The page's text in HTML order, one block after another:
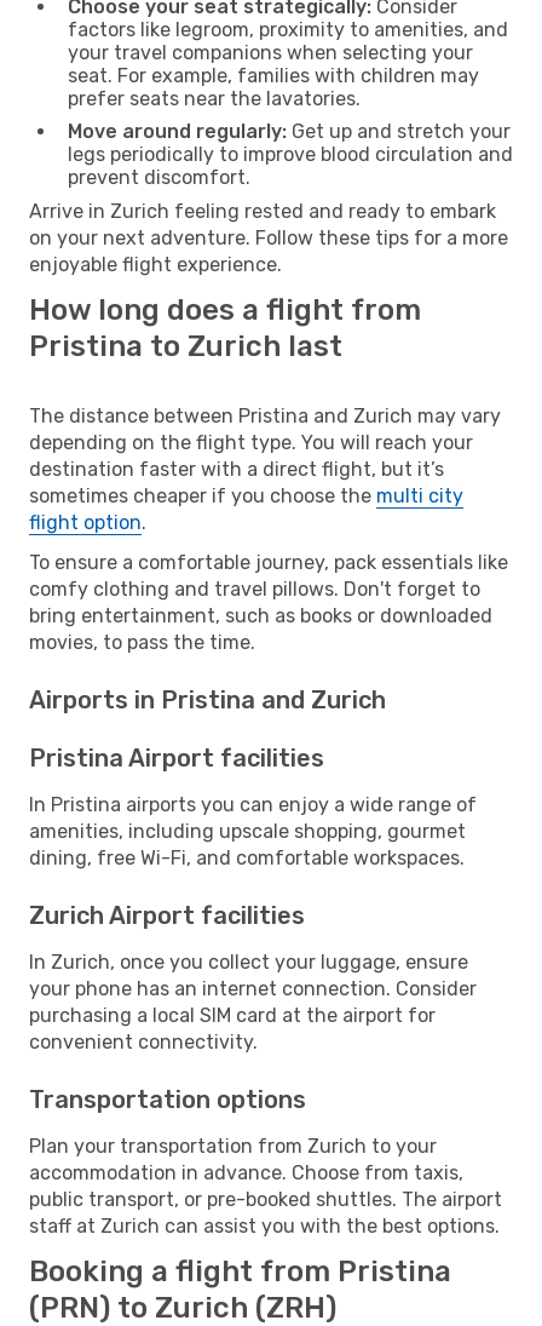
Choose your seat strategically: Consider
factors like legroom, proximity to amenities, and
your travel companions when selecting your
seat. For example, families with children may
prefer seats near the lavatories.
Move around regularly: Get up and stretch your
legs periodically to improve blood circulation and
prevent discomfort.
Arrive in Zurich feeling rested and ready to embark
on your next adventure. Follow these tips for a more
enjoyable flight experience.
How long does a flight from
Pristina to Zurich last
The distance between Pristina and Zurich may vary
depending on the flight type. You will reach your
destination faster with a direct flight, but it’s
sometimes cheaper if you choose the multi city
flight option.
To ensure a comfortable journey, pack essentials like
comfy clothing and travel pillows. Don't forget to
bring entertainment, such as books or downloaded
movies, to pass the time.
Airports in Pristina and Zurich
Pristina Airport facilities
In Pristina airports you can enjoy a wide range of
amenities, including upscale shopping, gourmet
dining, free Wi-Fi, and comfortable workspaces.
Zurich Airport facilities
In Zurich, once you collect your luggage, ensure
your phone has an internet connection. Consider
purchasing a local SIM card at the airport for
convenient connectivity.
Transportation options
Plan your transportation from Zurich to your
accommodation in advance. Choose from taxis,
public transport, or pre-booked shuttles. The airport
staff at Zurich can assist you with the best options.
Booking a flight from Pristina
(PRN) to Zurich (ZRH)